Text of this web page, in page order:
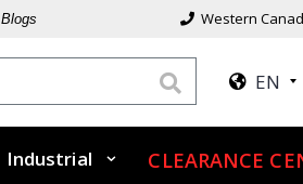
Blogs Western
EN
Industrial CLEARANCE